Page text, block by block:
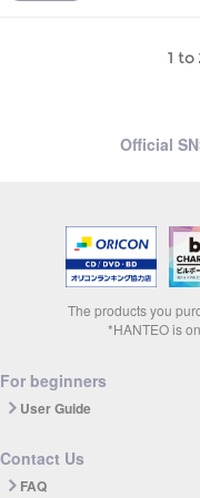
1
Official
The products you
*HANTEO is
For beginners
User Guide
Contact Us
FAQ